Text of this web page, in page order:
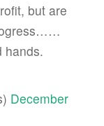
but are
hands.
December